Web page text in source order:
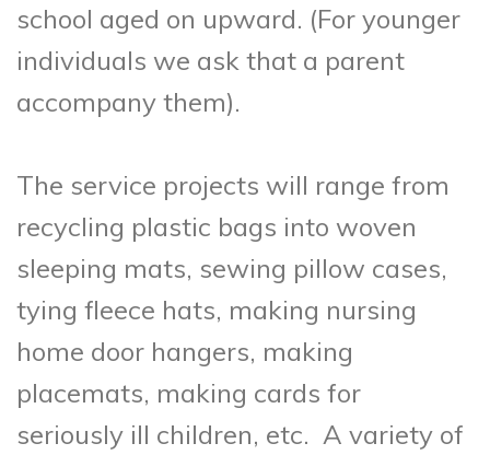
school aged on upward. (For younger
individuals we ask that a parent
accompany them).
The service projects will range from
recycling plastic bags into woven
sleeping mats, sewing pillow cases,
tying fleece hats, making nursing
home door hangers, making
placemats, making cards for
seriously ill children, etc. A variety of